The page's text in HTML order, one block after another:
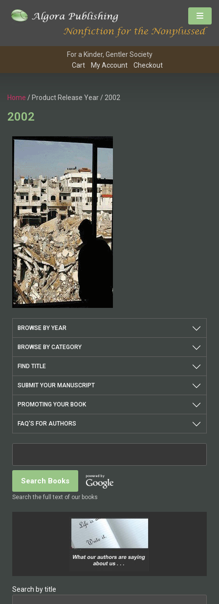
For a Kinder, Gentler Society
Cart
My Account Checkout
Home / Product Release Year / 2002
2002
BROWSE BY YEAR
BROWSE BY CATEGORY
FIND TITLE
SUBMIT YOUR MANUSCRIPT
PROMOTING YOUR BOOK
FAQ'S FOR AUTHORS
Search the full text of our books
Search by title